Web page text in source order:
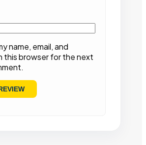
name, email, and
this browser for the next